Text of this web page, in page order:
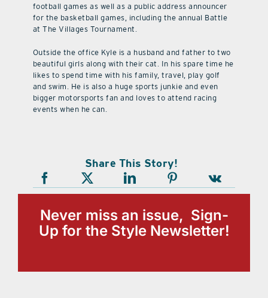
football games as well as a public address announcer
for the basketball games, including the annual Battle
at The Villages Tournament.
Outside the office Kyle is a husband and father to two
beautiful girls along with their cat. In his spare time he
likes to spend time with his family, travel, play golf
and swim. He is also a huge sports junkie and even
bigger motorsports fan and loves to attend racing
events when he can.
Share This Story!
Never miss an issue, Sign-
Up for the Style Newsletter!